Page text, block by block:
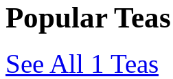
Popular
See All 1 Teas